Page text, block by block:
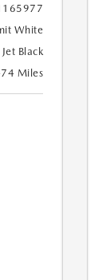
White
Jet Black
Miles